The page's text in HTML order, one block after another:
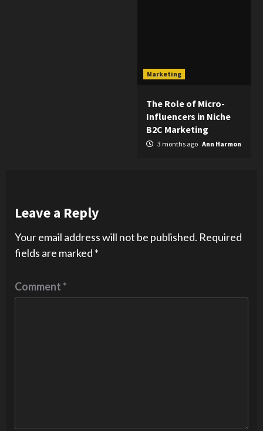
Marketing
The Role of Micro-
Influencers in Niche
B2C Marketing
3 months ago Ann Harmon
Leave a Reply
Your email address will not be published. Required
fields are marked *
Comment*